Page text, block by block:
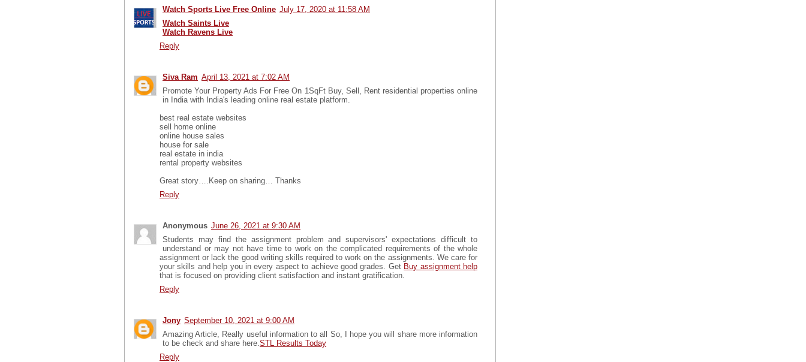
Watch Sports Live Free Online July 17, 2020 at 11:58 AM
Watch Saints Live
Watch Ravens Live
Reply
Siva Ram April 13, 2021 at 7:02 AM
Promote Your Property Ads For Free On 1SqFt Buy, Sell, Rent residential properties online
in India with India's leading online real estate platform.
best real estate websites
sell home online
online house sales
house for sale
real estate in india
rental property websites
Great story….Keep on sharing… Thanks
Reply
Anonymous June 26, 2021 at 9:30 AM
Students may find the assignment problem and supervisors' expectations difficult to
understand or may not have time to work on the complicated requirements of the whole
assignment or lack the good writing skills required to work on the assignments. We care for
your skills and help you in every aspect to achieve good grades. Get Buy assignment help
that is focused on providing client satisfaction and instant gratification.
Reply
Jony September 10, 2021 at 9:00 AM
Amazing Article, Really useful information to all So, I hope you will share more information
to be check and share here.STL Results Today
Reply